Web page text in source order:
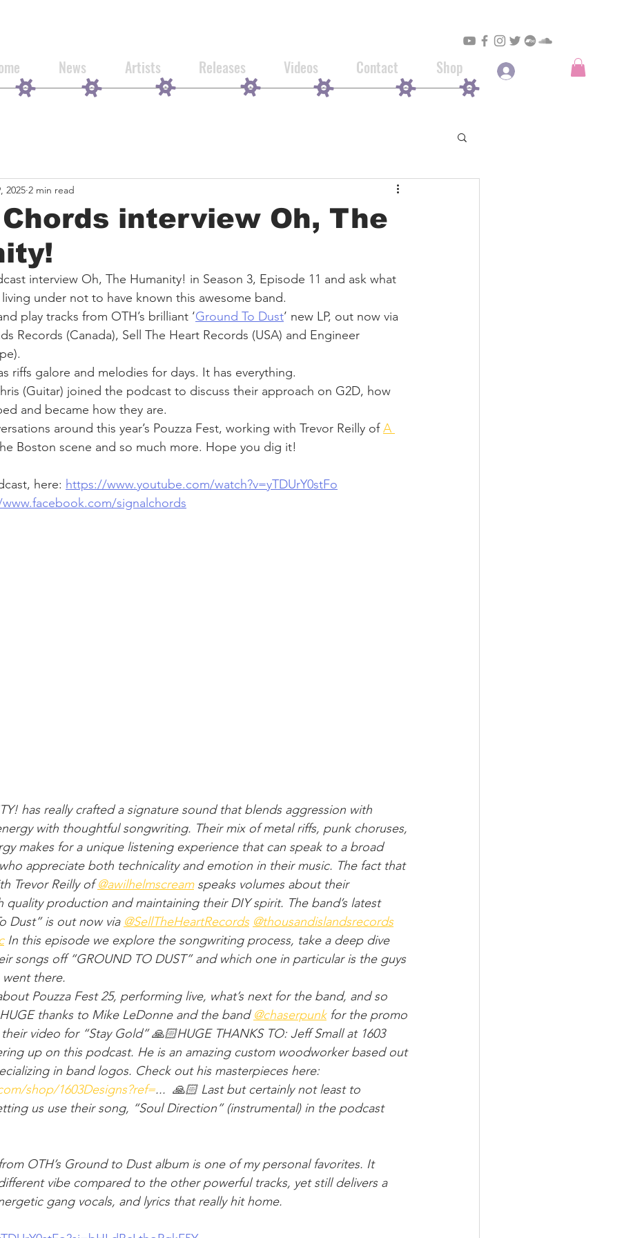
News Artists Releases Videos Contact Shop
interview Oh, The
2025 2 min read
interview Oh, The Humanity! in Season 3, Episode 11 and ask what
living under not to have known this awesome band.
play tracks from OTH’s brilliant ‘Ground To Dust’ new LP, out now via
Records (Canada), Sell The Heart Records (USA) and Engineer
riffs galore and melodies for days. It has everything.
(Guitar) joined the podcast to discuss their approach on G2D, how
and became how they are.
around this year’s Pouzza Fest, working with Trevor Reilly of A
Boston scene and so much more. Hope you dig it!
here: https://www.youtube.com/watch?v=yTDUrY0stFo
signalchords
has really crafted a signature sound that blends aggression with
with thoughtful songwriting. Their mix of metal riffs, punk choruses,
makes for a unique listening experience that can speak to a broad
appreciate both technicality and emotion in their music. The fact that
Trevor Reilly of ‪@awilhelmscream speaks volumes about their
production and maintaining their DIY spirit. The band’s latest
Dust” is out now via ‪@SellTheHeartRecords ​⁠ ‪@thousandislandsrecords
In this episode we explore the songwriting process, take a deep dive
songs off “GROUND TO DUST” and which one in particular is the guys
went there.
Pouzza Fest 25, performing live, what’s next for the band, and so
thanks to Mike LeDonne and the band ‪@chaserpunk for the promo
video for “Stay Gold” 🙏🏻HUGE THANKS TO: Jeff Small at 1603
up on this podcast. He is an amazing custom woodworker based out
in band logos. Check out his masterpieces here:
shop/1603Designs?ref=... ⁠ 🙏🏻 Last but certainly not least to
us use their song, “Soul Direction” (instrumental) in the podcast
OTH’s Ground to Dust album is one of my personal favorites. It
vibe compared to the other powerful tracks, yet still delivers a
gang vocals, and lyrics that really hit home.